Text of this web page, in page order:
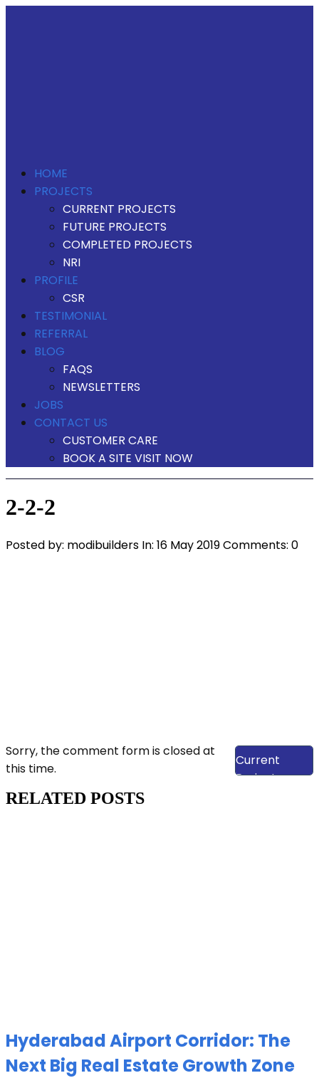
HOME
PROJECTS
CURRENT PROJECTS
FUTURE PROJECTS
COMPLETED PROJECTS
NRI
PROFILE
CSR
TESTIMONIAL
REFERRAL
BLOG
FAQS
NEWSLETTERS
JOBS
CONTACT US
CUSTOMER CARE
BOOK A SITE VISIT NOW
2-2-2
Posted by: modibuilders In: 16 May 2019Comments: 0
View Our
Current
Projects
Sorry, the comment form is closed at
this time.
RELATED POSTS
Hyderabad Airport Corridor: The
Next Big Real Estate Growth Zone